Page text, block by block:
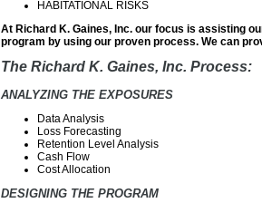
HABITATIONAL RISKS
At Richard K. Gaines, Inc. our focus is assisting
program by using our proven process. We can
The Richard K. Gaines, Inc. Process:
ANALYZING THE EXPOSURES
Data Analysis
Loss Forecasting
Retention Level Analysis
Cash Flow
Cost Allocation
DESIGNING THE PROGRAM